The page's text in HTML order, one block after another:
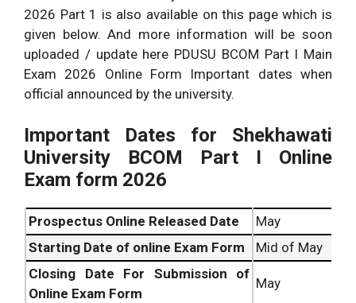
2026 Part 1 is also available on this page which is
given below. And more information will be soon
uploaded / update here PDUSU BCOM Part I Main
Exam 2026 Online Form Important dates when
official announced by the university.
Important Dates for Shekhawati
University BCOM Part I Online
Exam form 2026
Prospectus Online Released Date
May
Starting Date of online Exam Form
Mid of May
Closing Date For Submission of
Online Exam Form
May